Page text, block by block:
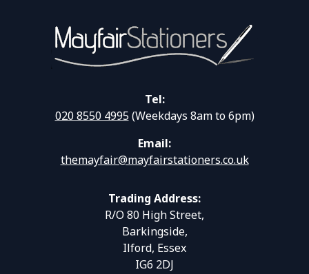
Tel:
020 8550 4995(Weekdays 8am to 6pm)
Email:
themayfair@mayfairstationers.co.uk
Trading Address:
R/O 80 High Street,
Barkingside,
Ilford, Essex
IG6 2DJ